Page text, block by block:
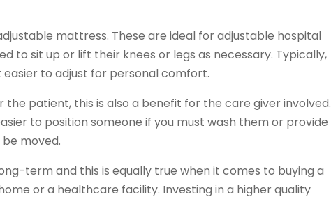
mattress. These are ideal for adjustable hospital
to sit up or lift their knees or legs as necessary. Typically,
to adjust for personal comfort.
patient, this is also a benefit for the care giver involved.
to position someone if you must wash them or provide
moved.
term and this is equally true when it comes to buying a
or a healthcare facility. Investing in a higher quality